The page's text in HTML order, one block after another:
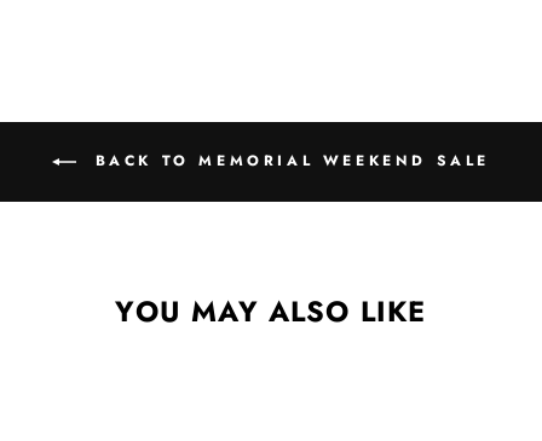
BACK TO MEMORIAL WEEKEND SALE
YOU MAY ALSO LIKE